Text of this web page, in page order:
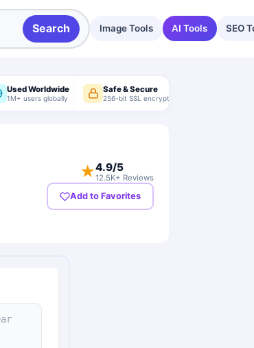
Search Image Tools AI Tools SEO
Used Worldwide
1M+ users globally
Safe & Secure
256-bit SSL encryption
★4.9/5
12.5K+ Reviews
Add to Favorites